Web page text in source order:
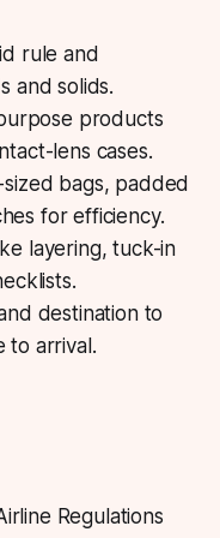
rule and
and solids.
products
lens cases.
bags, padded
for efficiency.
layering, tuck-in
destination to
to arrival.
Regulations